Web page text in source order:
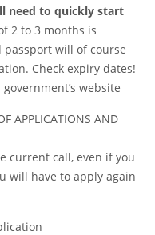
need to quickly start
2 to 3 months is
passport will of course
Check expiry dates!
government’s website
APPLICATIONS AND
current call, even if you
will have to apply again